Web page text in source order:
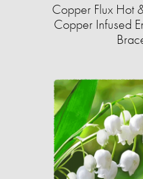
Copper Flux Hot
Copper Infused